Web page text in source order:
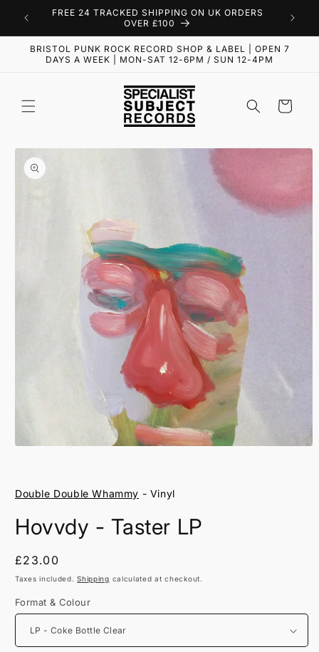
Skip to
content
FREE 24 TRACKED SHIPPING ON UK ORDERS
OVER £100
BRISTOL PUNK ROCK RECORD SHOP & LABEL | OPEN 7
DAYS A WEEK | MON-SAT 12-6PM / SUN 12-4PM
Cart
Skip to
product
information
modal
Double Double Whammy - Vinyl
Hovvdy - Taster LP
Regular
price
£23.00
Taxes included.Shipping calculated at checkout.
Format & Colour